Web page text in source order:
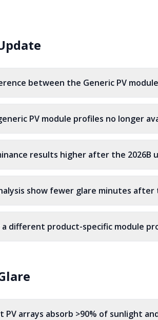
between the Generic PV
PV module profiles no longer
results higher after the 2026B
show fewer glare minutes after
a different product-specific module
arrays absorb >90% of sunlight